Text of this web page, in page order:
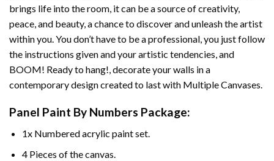
brings life into the room, it can be a source of creativity,
peace, and beauty, a chance to discover and unleash the artist
within you. You don’t have to be a professional, you just follow
the instructions given and your artistic tendencies, and
BOOM! Ready to hang!, decorate your walls in a
contemporary design created to last with Multiple Canvases.
Panel Paint By Numbers Package:
1x Numbered acrylic paint set.
4 Pieces of the canvas.